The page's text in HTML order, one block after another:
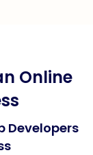
Online
Developers